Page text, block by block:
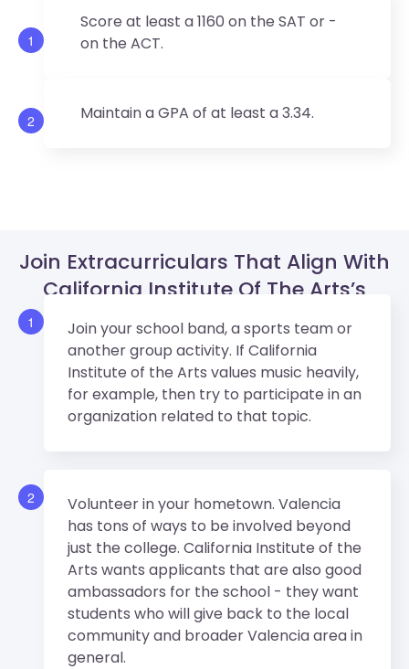
1
Score at least a 1160 on the SAT or -
on the ACT.
2 Maintain a GPA of at least a 3.34.
Join Extracurriculars That Align With
California Institute Of The Arts’s
Values.
1
Join your school band, a sports team or
another group activity. If California
Institute of the Arts values music heavily,
for example, then try to participate in an
organization related to that topic.
2
Volunteer in your hometown. Valencia
has tons of ways to be involved beyond
just the college. California Institute of the
Arts wants applicants that are also good
ambassadors for the school - they want
students who will give back to the local
community and broader Valencia area in
general.